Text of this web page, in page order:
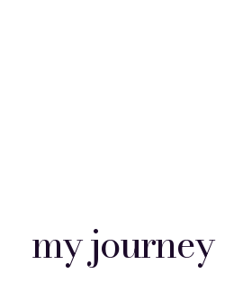
my journey